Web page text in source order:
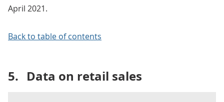
April 2021.
Back to table of contents
5. Data on retail sales